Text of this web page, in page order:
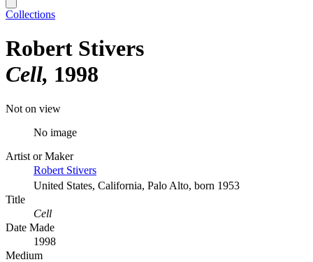
Collections
Robert Stivers
Cell 1998
Not on view
No image
Artist or Maker
Robert Stivers
United States, California, Palo Alto, born 1953
Title
Cell
Date Made
1998
Medium